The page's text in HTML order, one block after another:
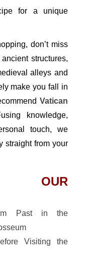
for a unique
don’t miss
structures,
alleys and
make you fall in
Vatican
knowledge,
touch, we
straight from your
OUR
Past in the
Visiting the